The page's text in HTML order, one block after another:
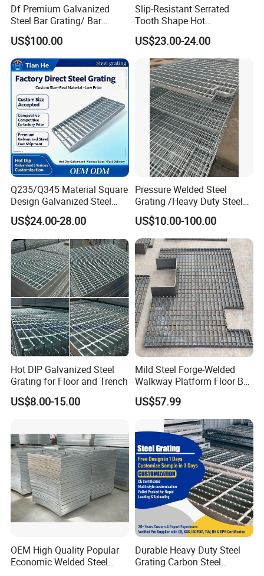
According to the different types of flat steel,
the steel grillageismainly divided into the
following three types,comparison of feature.
Name Steel Grating
Bearing
Bar
25x3, 25x4, 25x4.5, 25x5, 30x3, 30x4, 30x4.5,
30x5, 32x5, 40x5, 50x5, 65x5, 75x6, 75x10--
-100x10mm etc
I bar: 25x5x3, 30x5x3, 32x5x3, 40x5x3 etc
US standard: 1''x3/16'', 1 1/4''x3/16'', 1 1/2''x3/16'',
1''x1/4'', 1 1/4''x1/4'', 1 1/2''x1/4'', 1''x1/8'', 1
1/4''x1/8'', 1
1/2''x1/8'' etc
Bearing
12.5, 15, 20, 23.85, 25, 30, 30.16, 30.3, 32.5, 34.3,
US standard: 19-w-4, 15-w-4, 11-w-4, 19-w-2, 15-
w-2 etc.
Twisted
Cross Bar
Pitch
38.1, 50, 60, 76, 80, 100, 101.6, 120mm, 2'' & 4'' etc
Material
Grade
ASTM A36, A1011, A569, Q235, S275JR, SS304,
SS400,
Mild steel & Low carbon steel, etc
Surface
Treatment
Black, self colour, hot dip galvanized, painted,
spray coating
Df Premium Galvanized
Steel Bar Grating/ Bar
Grating Drain Trench Cover/
Steel Grating/Steel Grid for
Durable Walkway Solutions
US$100.00
Slip-Resistant Serrated
Tooth Shape Hot
Galvanized Drainage Cover
Steel Grating for Oil Gas
Platforms
US$23.00-24.00
Q235/Q345 Material Square
Design Galvanized Steel
Drain Grating for Lot Trench
US$24.00-28.00
Pressure Welded Steel
Grating /Heavy Duty Steel
Grating/Galvanized
Serrated Steel Grating/Press
Locked Steel
Grating/Swage Locked
Steel Grating
US$10.00-100.00
Hot DIP Galvanized Steel
Grating for Floor and Trench
US$8.00-15.00
Mild Steel Forge-Welded
Walkway Platform Floor Bar
Grating
US$57.99
OEM High Quality Popular
Economic Welded Steel
Durable Heavy Duty Steel
Grating Carbon Steel